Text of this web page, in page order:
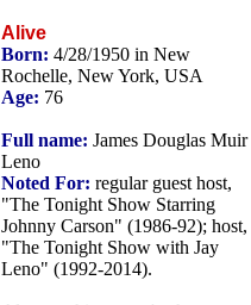
Alive
Born: 4/28/1950 in New
Rochelle, New York, USA
Age: 76
Full name: James Douglas Muir
Leno
Noted For: regular guest host,
"The Tonight Show Starring
Johnny Carson" (1986-92); host,
"The Tonight Show with Jay
Leno" (1992-2014).